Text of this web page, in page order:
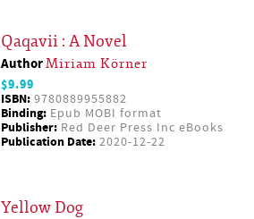
Qaqavii : A Novel
AuthorMiriam Körner
$9.99
ISBN: 9780889955882
Binding: Epub MOBI format
Publisher: Red Deer Press Inc eBooks
Publication Date: 2020-12-22
Yellow Dog